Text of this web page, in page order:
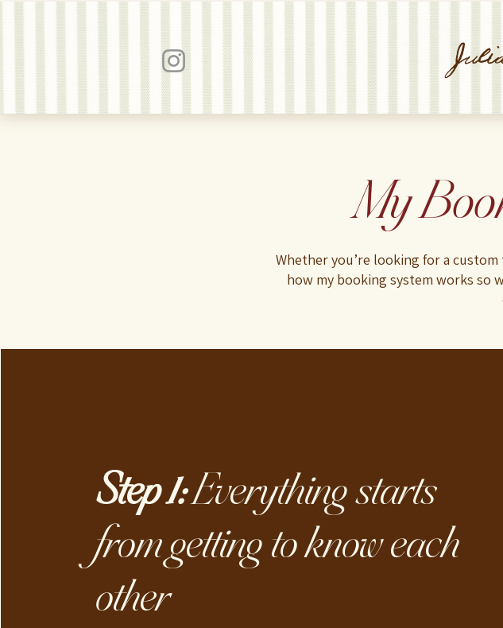
My
Whether you’re looking for a
how my booking system works so
Step 1:Everything starts
from getting to know each
other